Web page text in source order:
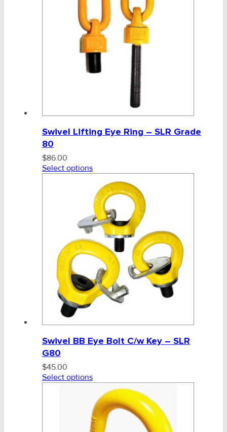
Swivel Lifting Eye Ring – SLR Grade
80
$86.00
Select options
Swivel BB Eye Bolt C/w Key – SLR
G80
$45.00
Select options